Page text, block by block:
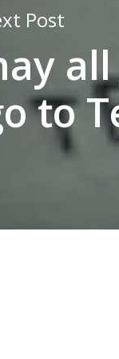
Post
to